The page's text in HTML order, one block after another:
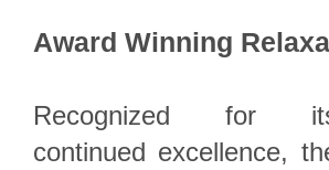
Award Winning
Recognized for
continued excellence,